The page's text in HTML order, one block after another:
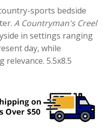
sports bedside
A Countryman's Creel
in settings ranging
day, while
5.5x8.5